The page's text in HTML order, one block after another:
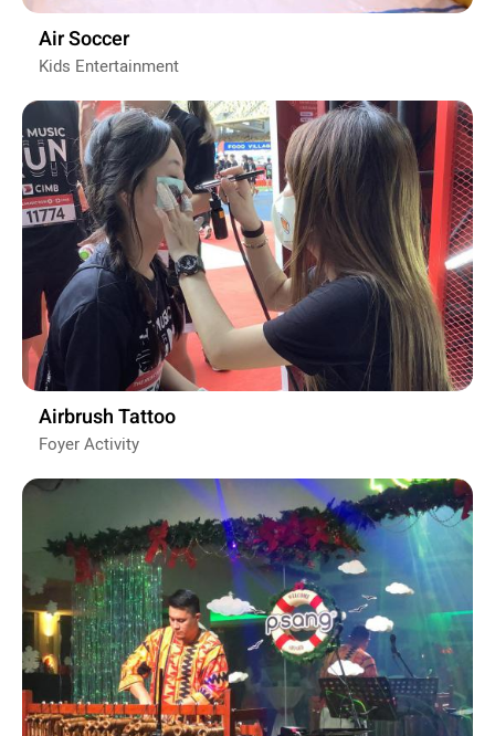
Air Soccer
Kids Entertainment
Airbrush Tattoo
Foyer Activity